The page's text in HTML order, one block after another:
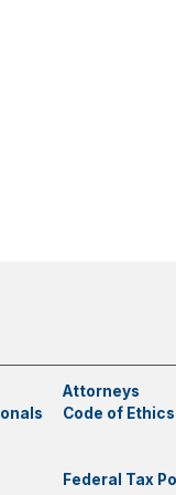
Attorneys
Code of Ethics
Federal Tax